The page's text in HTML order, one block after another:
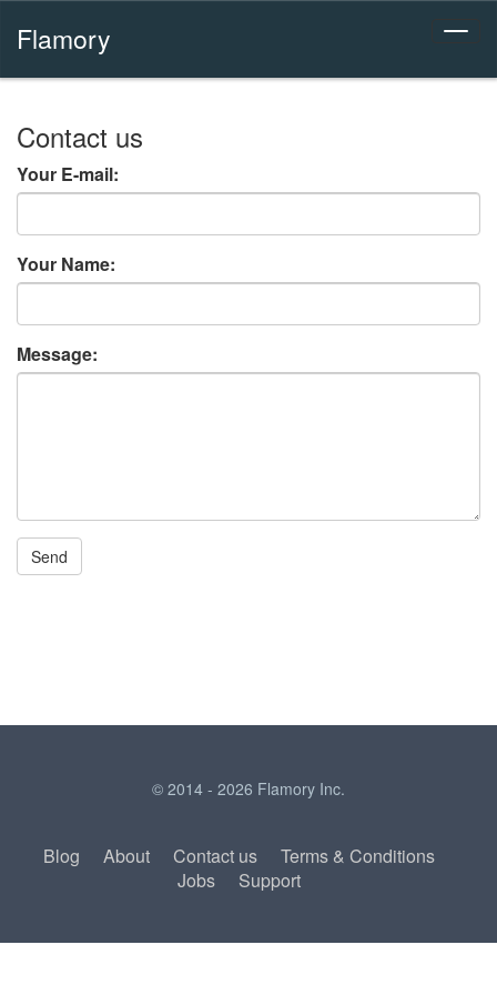
Flamory
Contact us
Your E-mail:
Your Name:
Message:
© 2014 - 2026 Flamory Inc.
Blog About Contact us
Terms & Conditions
Jobs
Support